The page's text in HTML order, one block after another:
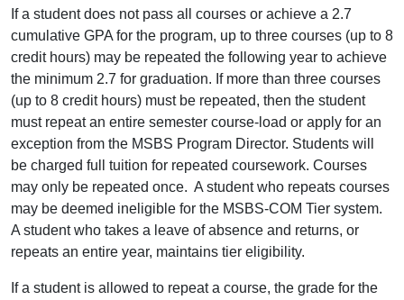
If a student does not pass all courses or achieve a 2.7
cumulative GPA for the program, up to three courses (up to 8
credit hours) may be repeated the following year to achieve
the minimum 2.7 for graduation. If more than three courses
(up to 8 credit hours) must be repeated, then the student
must repeat an entire semester course-load or apply for an
exception from the MSBS Program Director. Students will
be charged full tuition for repeated coursework. Courses
may only be repeated once. A student who repeats courses
may be deemed ineligible for the MSBS-COM Tier system.
A student who takes a leave of absence and returns, or
repeats an entire year, maintains tier eligibility.
If a student is allowed to repeat a course, the grade for the